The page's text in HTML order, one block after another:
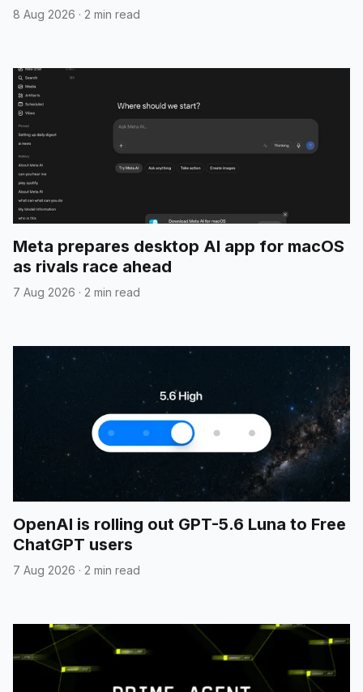
8 Aug 2026 · 2 min read
Meta prepares desktop AI app for macOS
as rivals race ahead
7 Aug 2026 · 2 min read
OpenAI is rolling out GPT-5.6 Luna to Free
ChatGPT users
7 Aug 2026 · 2 min read